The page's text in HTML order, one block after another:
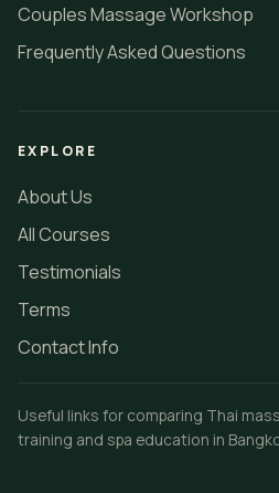
Couples Massage Workshop
Frequently Asked Questions
EXPLORE
About Us
All Courses
Testimonials
Terms
Contact Info
Useful links for comparing Thai
training and spa education in